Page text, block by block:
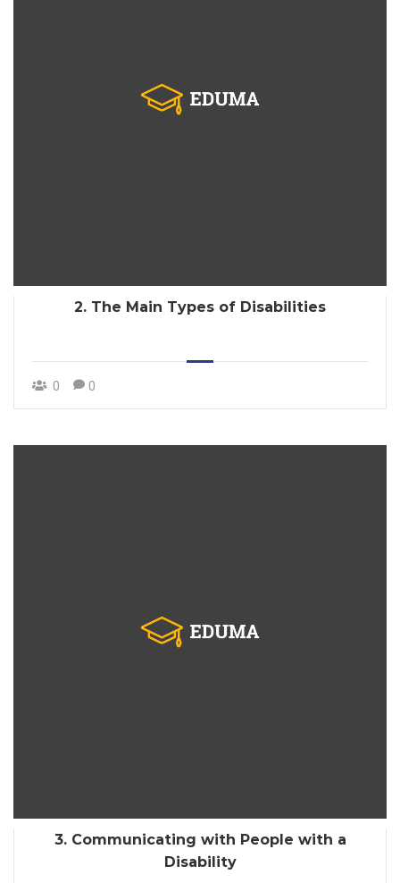
2. The Main Types of Disabilities
0 0
3. Communicating with People with a
Disability